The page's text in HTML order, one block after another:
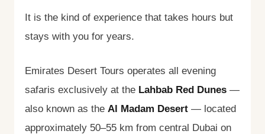
It is the kind of experience that takes hours but
stays with you for years.
Emirates Desert Tours operates all evening
safaris exclusively at the Lahbab Red Dunes —
also known as the Al Madam Desert — located
approximately 50–55 km from central Dubai on